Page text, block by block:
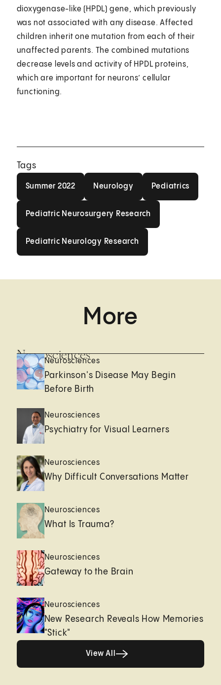
dioxygenase-like (HPDL) gene, which previously
was not associated with any disease. Affected
children inherit one mutation from each of their
unaffected parents. The combined mutations
decrease levels and activity of HPDL proteins,
which are important for neurons’ cellular
functioning.
Tags
Summer 2022 Neurology Pediatrics
Pediatric Neurosurgery Research
Pediatric Neurology Research
More
Neurosciences
Neurosciences
Parkinson's Disease May Begin
Before Birth
Neurosciences
Psychiatry for Visual Learners
Neurosciences
Why Difficult Conversations Matter
Neurosciences
What Is Trauma?
Neurosciences
Gateway to the Brain
Neurosciences
New Research Reveals How Memories
"Stick"
View All